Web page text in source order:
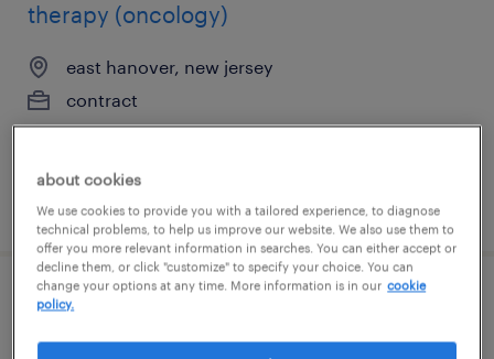
therapy (oncology)
east hanover, new jersey
contract
$33 per hour
posted august 7, 2026
compliance specialist
about cookies
We use cookies to provide you with a tailored experience, to diagnose
technical problems, to help us improve our website. We also use them to
offer you more relevant information in searches. You can either accept or
decline them, or click "customize" to specify your choice. You can
change your options at any time. More information is in our cookie
policy.